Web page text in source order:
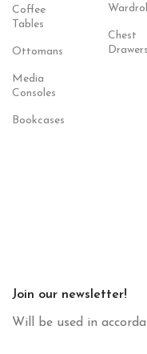
Coffee
Tables
Ottomans
Media
Consoles
Bookcases
Chest
Drawers
Join our newsletter!
Will be used in